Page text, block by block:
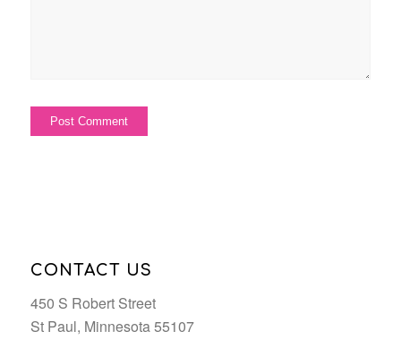
CONTACT US
450 S Robert Street
St Paul, Minnesota 55107